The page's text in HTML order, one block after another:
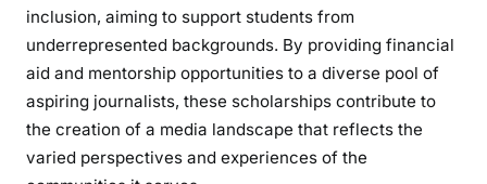
inclusion, aiming to support students from
underrepresented backgrounds. By providing financial
aid and mentorship opportunities to a diverse pool of
aspiring journalists, these scholarships contribute to
the creation of a media landscape that reflects the
varied perspectives and experiences of the